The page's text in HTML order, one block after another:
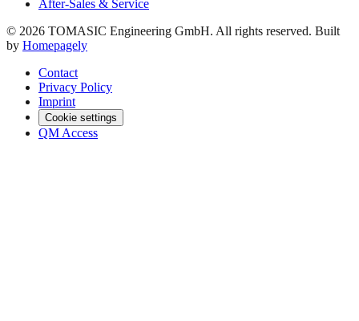
After-Sales & Service
© 2026 TOMASIC Engineering GmbH. All rights reserved. Built
by Homepagely
Contact
Privacy Policy
Imprint
Cookie settings
QM Access